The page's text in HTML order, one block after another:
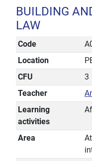
BUILDING
LAW
Code
Location
CFU
3
Teacher
Learning
activities
Area